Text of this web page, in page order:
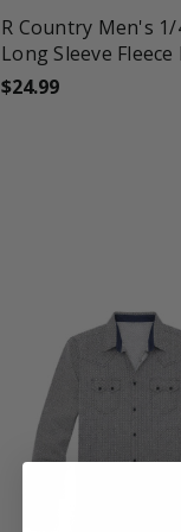
R Country Men's
Long Sleeve
$24.99